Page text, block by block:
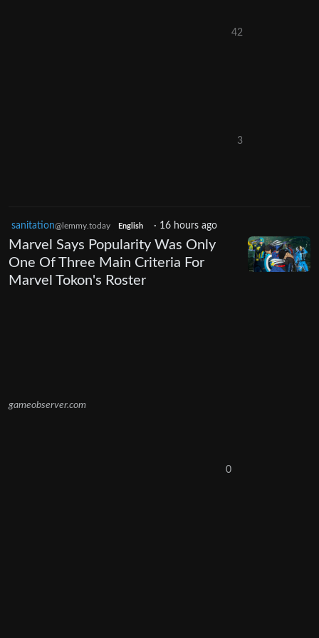
42
3
sanitation@lemmy.today English · 16 hours ago
Marvel Says Popularity Was Only
One Of Three Main Criteria For
Marvel Tokon's Roster
gameobserver.com
0